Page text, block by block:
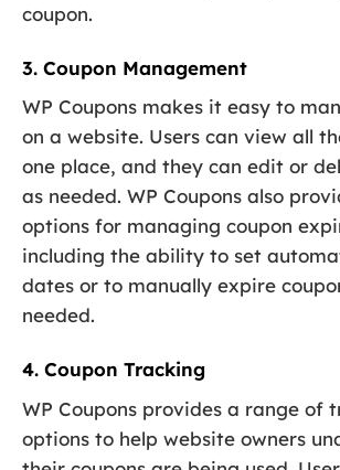
coupon.
3. Coupon Management
WP Coupons makes it easy to
on a website. Users can view all
one place, and they can edit or
as needed. WP Coupons also
options for managing coupon
including the ability to set
dates or to manually expire
needed.
4. Coupon Tracking
WP Coupons provides a range of
options to help website owners